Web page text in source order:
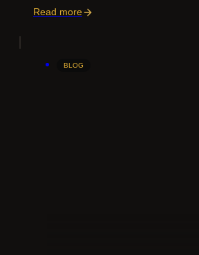
Read more
BLOG